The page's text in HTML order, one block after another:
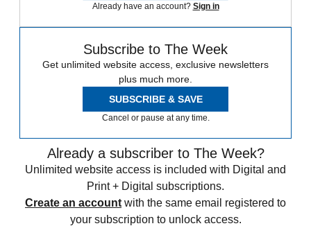
Already have an account? Sign in
Subscribe to The Week
Get unlimited website access, exclusive newsletters
plus much more.
SUBSCRIBE & SAVE
Cancel or pause at any time.
Already a subscriber to The Week?
Unlimited website access is included with Digital and
Print + Digital subscriptions.
Create an account with the same email registered to
your subscription to unlock access.